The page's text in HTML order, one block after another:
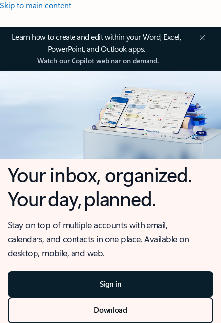
Skip to main content
Learn how to create and edit within your Word, Excel,
PowerPoint, and Outlook apps.
Watch our Copilot webinar on demand.
Your inbox, organized.
Your day, planned.
Stay on top of multiple accounts with email,
calendars, and contacts in one place. Available on
desktop, mobile, and web.
Sign in
Download